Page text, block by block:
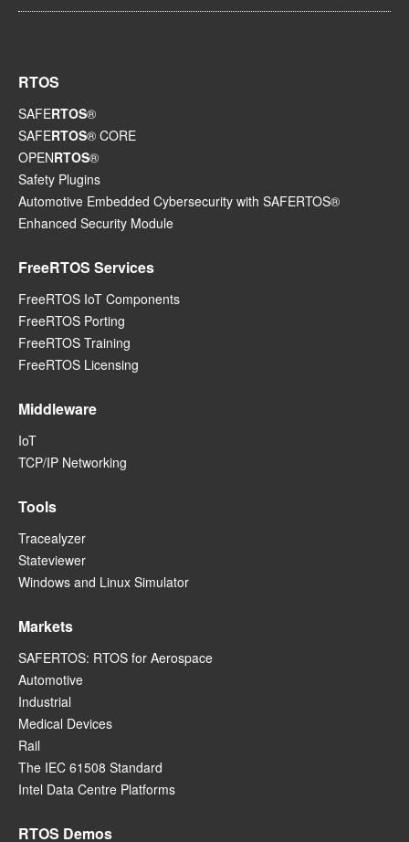
RTOS
SAFERTOS®
SAFERTOS® CORE
OPENRTOS®
Safety Plugins
Automotive Embedded Cybersecurity with SAFERTOS®
Enhanced Security Module
FreeRTOS Services
FreeRTOS IoT Components
FreeRTOS Porting
FreeRTOS Training
FreeRTOS Licensing
Middleware
IoT
TCP/IP Networking
Tools
Tracealyzer
Stateviewer
Windows and Linux Simulator
Markets
SAFERTOS: RTOS for Aerospace
Automotive
Industrial
Medical Devices
Rail
The IEC 61508 Standard
Intel Data Centre Platforms
RTOS Demos